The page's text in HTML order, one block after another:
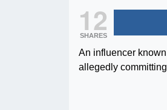
12
SHARES
An influencer
allegedly